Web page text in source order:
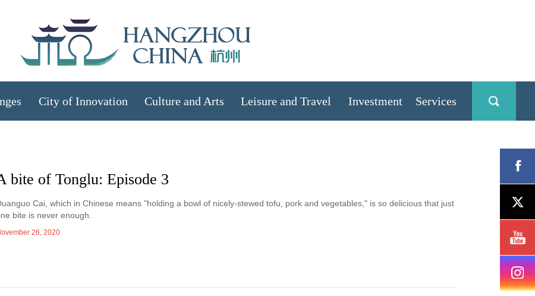
City of Innovation Culture and Arts Leisure and Travel Investment Services
bite of Tonglu: Episode 3
Cai, which in Chinese means "holding a bowl of nicely-stewed tofu, pork and vegetables," is so delicious that just
bite is never enough.
26, 2020